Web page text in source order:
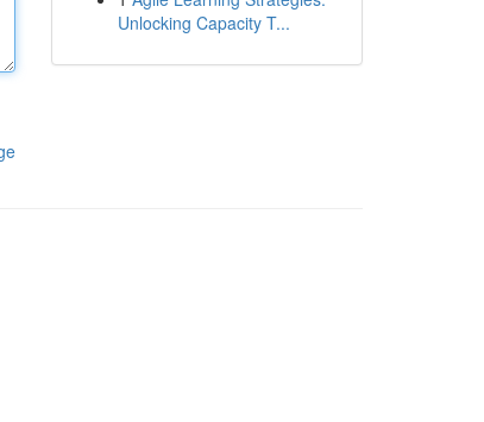
Unlocking Capacity T...